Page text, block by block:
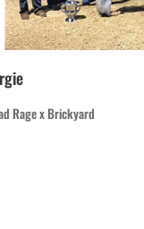
Rage x Brickyard